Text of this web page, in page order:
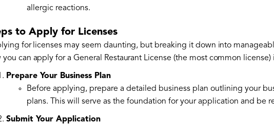
allergic reactions.
to Apply for Licenses
for licenses may seem daunting, but breaking it down into
you can apply for a General Restaurant License (the most common
Prepare Your Business Plan
Before applying, prepare a detailed business plan outlining your
plans. This will serve as the foundation for your application and be
Submit Your Application